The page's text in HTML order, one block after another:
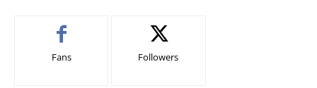
Fans Followers